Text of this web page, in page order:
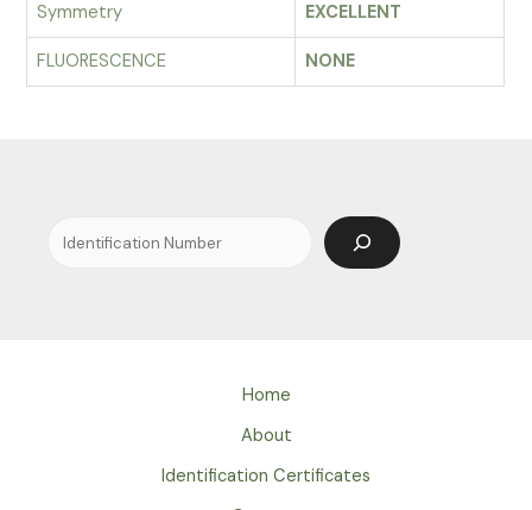
Symmetry EXCELLENT
FLUORESCENCE NONE
Search
Home
About
Identification Certificates